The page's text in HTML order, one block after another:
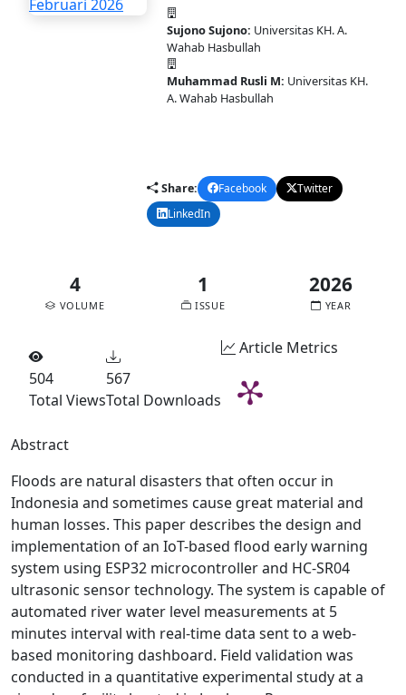
Sujono Sujono: Universitas KH. A.
Wahab Hasbullah
Muhammad Rusli M: Universitas KH.
A. Wahab Hasbullah
Share: Facebook
Twitter
LinkedIn
4
VOLUME
1
ISSUE
2026
YEAR
504
Total Views
567
Total Downloads
Article Metrics
Abstract
Floods are natural disasters that often occur in
Indonesia and sometimes cause great material and
human losses. This paper describes the design and
implementation of an IoT-based flood early warning
system using ESP32 microcontroller and HC-SR04
ultrasonic sensor technology. The system is capable of
automated river water level measurements at 5
minutes interval with real-time data sent to a web-
based monitoring dashboard. Field validation was
conducted in a quantitative experimental study at a